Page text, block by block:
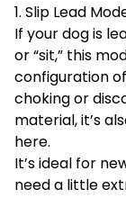
1. Slip Lead
If your dog is
or “sit,” this
configuration
choking or
material, it’s
here.
It’s ideal for
need a little